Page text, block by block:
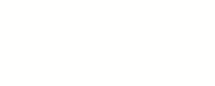
ultimate risk) with non-
adjusted
financial institutions' (excl.
risk) given to non-
adjusted